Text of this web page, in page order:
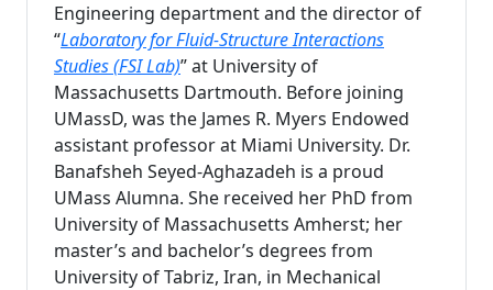
Engineering department and the director of
“Laboratory for Fluid-Structure Interactions
Studies (FSI Lab)” at University of
Massachusetts Dartmouth. Before joining
UMassD, was the James R. Myers Endowed
assistant professor at Miami University. Dr.
Banafsheh Seyed-Aghazadeh is a proud
UMass Alumna. She received her PhD from
University of Massachusetts Amherst; her
master’s and bachelor’s degrees from
University of Tabriz, Iran, in Mechanical